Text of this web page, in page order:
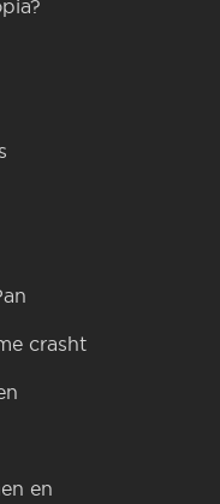
crasht
en